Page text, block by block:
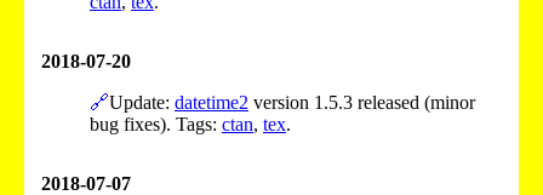
2018-07-20
🔗Update: datetime2 version 1.5.3 released (minor
bug fixes). Tags: ctan, tex.
2018-07-07